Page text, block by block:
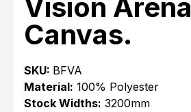
Vision Arena
Canvas.
SKU: BFVA
Material: 100% Polyester
Stock Widths: 3200mm